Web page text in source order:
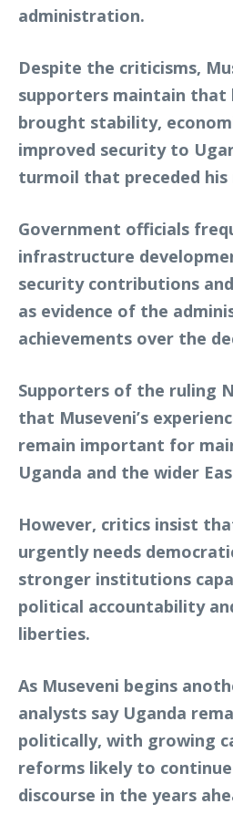
administration.
Despite the criticisms,
supporters maintain that
brought stability,
improved security to
turmoil that preceded
Government officials
infrastructure
security contributions
as evidence of the
achievements over the
Supporters of the ruling
that Museveni’s
remain important for
Uganda and the wider
However, critics insist
urgently needs
stronger institutions
political accountability
liberties.
As Museveni begins
analysts say Uganda
politically, with growing
reforms likely to
discourse in the years